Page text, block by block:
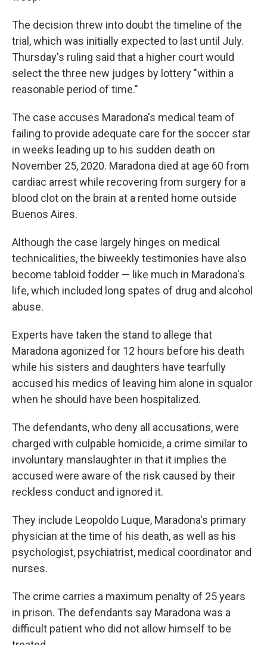
The decision threw into doubt the timeline of the
trial, which was initially expected to last until July.
Thursday's ruling said that a higher court would
select the three new judges by lottery "within a
reasonable period of time."
The case accuses Maradona's medical team of
failing to provide adequate care for the soccer star
in weeks leading up to his sudden death on
November 25, 2020. Maradona died at age 60 from
cardiac arrest while recovering from surgery for a
blood clot on the brain at a rented home outside
Buenos Aires.
Although the case largely hinges on medical
technicalities, the biweekly testimonies have also
become tabloid fodder — like much in Maradona's
life, which included long spates of drug and alcohol
abuse.
Experts have taken the stand to allege that
Maradona agonized for 12 hours before his death
while his sisters and daughters have tearfully
accused his medics of leaving him alone in squalor
when he should have been hospitalized.
The defendants, who deny all accusations, were
charged with culpable homicide, a crime similar to
involuntary manslaughter in that it implies the
accused were aware of the risk caused by their
reckless conduct and ignored it.
They include Leopoldo Luque, Maradona's primary
physician at the time of his death, as well as his
psychologist, psychiatrist, medical coordinator and
nurses.
The crime carries a maximum penalty of 25 years
in prison. The defendants say Maradona was a
difficult patient who did not allow himself to be